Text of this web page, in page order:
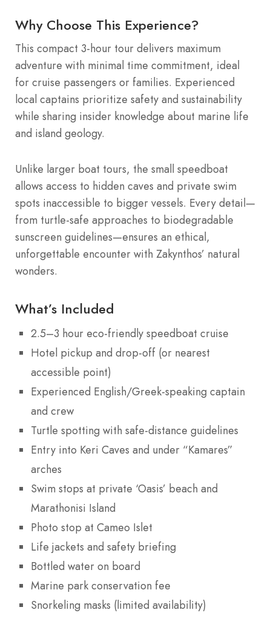
Why Choose This Experience?
This compact 3-hour tour delivers maximum
adventure with minimal time commitment, ideal
for cruise passengers or families. Experienced
local captains prioritize safety and sustainability
while sharing insider knowledge about marine life
and island geology.
Unlike larger boat tours, the small speedboat
allows access to hidden caves and private swim
spots inaccessible to bigger vessels. Every detail—
from turtle-safe approaches to biodegradable
sunscreen guidelines—ensures an ethical,
unforgettable encounter with Zakynthos’ natural
wonders.
What’s Included
2.5–3 hour eco-friendly speedboat cruise
Hotel pickup and drop-off (or nearest
accessible point)
Experienced English/Greek-speaking captain
and crew
Turtle spotting with safe-distance guidelines
Entry into Keri Caves and under “Kamares”
arches
Swim stops at private ‘Oasis’ beach and
Marathonisi Island
Photo stop at Cameo Islet
Life jackets and safety briefing
Bottled water on board
Marine park conservation fee
Snorkeling masks (limited availability)